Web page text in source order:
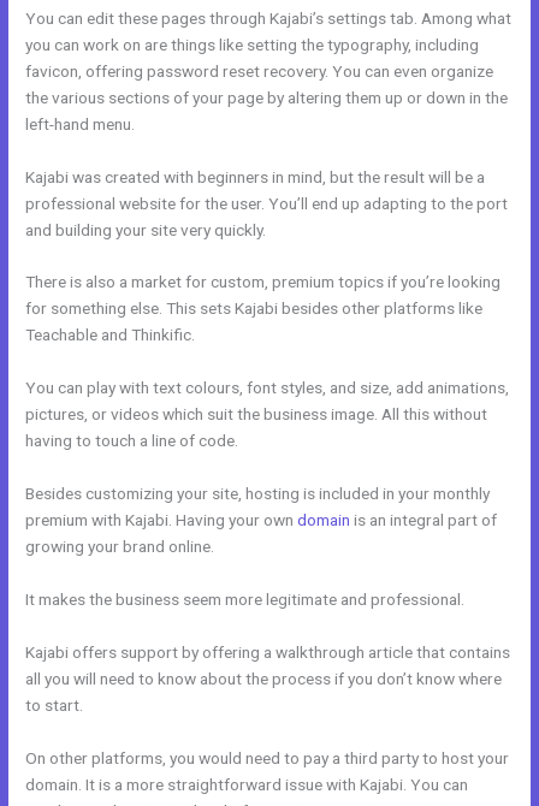
You can edit these pages through Kajabi’s settings tab. Among what
you can work on are things like setting the typography, including
favicon, offering password reset recovery. You can even organize
the various sections of your page by altering them up or down in the
left-hand menu.
Kajabi was created with beginners in mind, but the result will be a
professional website for the user. You’ll end up adapting to the port
and building your site very quickly.
There is also a market for custom, premium topics if you’re looking
for something else. This sets Kajabi besides other platforms like
Teachable and Thinkific.
You can play with text colours, font styles, and size, add animations,
pictures, or videos which suit the business image. All this without
having to touch a line of code.
Besides customizing your site, hosting is included in your monthly
premium with Kajabi. Having your owndomain is an integral part of
growing your brand online.
It makes the business seem more legitimate and professional.
Kajabi offers support by offering a walkthrough article that contains
all you will need to know about the process if you don’t know where
to start.
On other platforms, you would need to pay a third party to host your
domain. It is a more straightforward issue with Kajabi. You can